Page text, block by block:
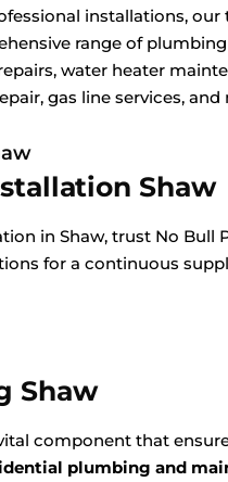
installations, our
range of
water heater
gas line services, and
Shaw
in Shaw, trust No Bull
for a continuous
Shaw
component that
plumbing and